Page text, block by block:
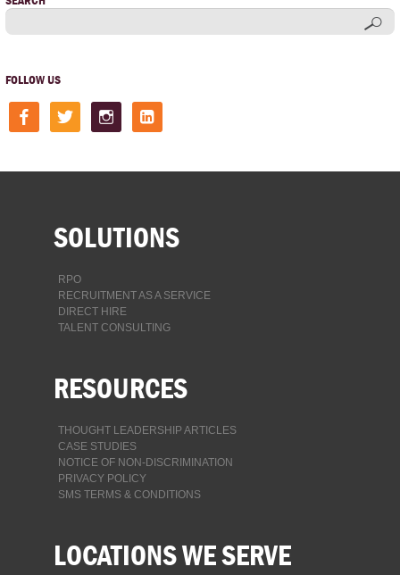
FOLLOW US
facebooktwitter instagramlinkedin-
square
SOLUTIONS
RPO
RECRUITMENT AS A SERVICE
DIRECT HIRE
TALENT CONSULTING
RESOURCES
THOUGHT LEADERSHIP ARTICLES
CASE STUDIES
NOTICE OF NON-DISCRIMINATION
PRIVACY POLICY
SMS TERMS & CONDITIONS
LOCATIONS WE SERVE